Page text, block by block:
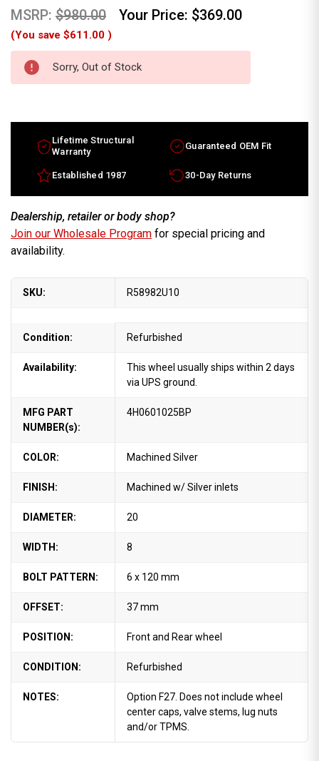
MSRP: $980.00 Your Price: $369.00
(You save $611.00 )
Sorry, Out of Stock
Lifetime Structural
Warranty
Guaranteed OEM Fit
Established 1987 30-Day Returns
Dealership, retailer or body shop?
Join our Wholesale Program for special pricing and
availability.
SKU: R58982U10
Condition: Refurbished
Availability:
This wheel usually ships within 2 days
via UPS ground.
MFG PART
NUMBER(s):
4H0601025BP
COLOR: Machined Silver
FINISH: Machined w/ Silver inlets
DIAMETER: 20
WIDTH: 8
BOLT PATTERN: 6 x 120 mm
OFFSET: 37 mm
POSITION: Front and Rear wheel
CONDITION: Refurbished
NOTES:
Option F27. Does not include wheel
center caps, valve stems, lug nuts
and/or TPMS.